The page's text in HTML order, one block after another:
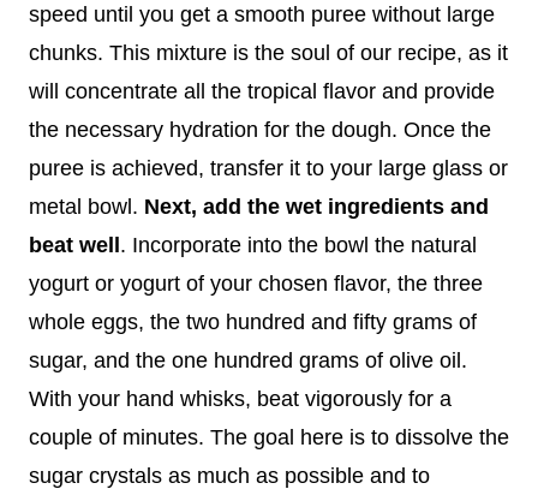
speed until you get a smooth puree without large
chunks. This mixture is the soul of our recipe, as it
will concentrate all the tropical flavor and provide
the necessary hydration for the dough. Once the
puree is achieved, transfer it to your large glass or
metal bowl. Next, add the wet ingredients and
beat well. Incorporate into the bowl the natural
yogurt or yogurt of your chosen flavor, the three
whole eggs, the two hundred and fifty grams of
sugar, and the one hundred grams of olive oil.
With your hand whisks, beat vigorously for a
couple of minutes. The goal here is to dissolve the
sugar crystals as much as possible and to